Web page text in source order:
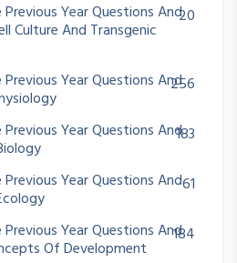
Previous Year Questions And
Culture And Transgenic
20
Previous Year Questions And256
Previous Year Questions And183
Previous Year Questions And61
Previous Year Questions And
Of Development
184